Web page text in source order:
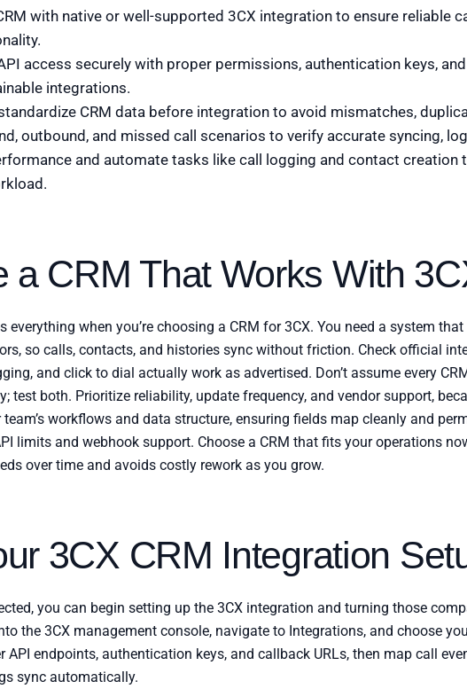
with native or well-supported 3CX integration to ensure reliable
access securely with proper permissions, authentication keys,
integrations.
CRM data before integration to avoid mismatches,
outbound, and missed call scenarios to verify accurate syncing,
and automate tasks like call logging and contact creation
a CRM That Works With
everything when you’re choosing a CRM for 3CX. You need a system
so calls, contacts, and histories sync without friction. Check official
and click to dial actually work as advertised. Don’t assume every
test both. Prioritize reliability, update frequency, and vendor support,
workflows and data structure, ensuring fields map cleanly and
limits and webhook support. Choose a CRM that fits your operations
over time and avoids costly rework as you grow.
3CX CRM Integration
you can begin setting up the 3CX integration and turning those
the 3CX management console, navigate to Integrations, and choose
API endpoints, authentication keys, and callback URLs, then map call
sync automatically.